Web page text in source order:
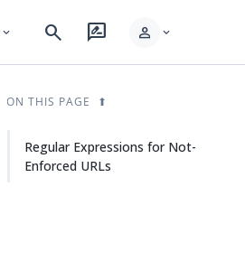
expand_more search rate_review person expand_more
ON THIS PAGE
Regular Expressions for Not-
Enforced URLs